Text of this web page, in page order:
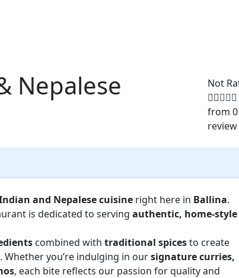
Nepalese
Not
from 0
review
and Nepalese cuisine right here in Ballina.
is dedicated to serving authentic, home-style
combined with traditional spicesto create
you’re indulging in oursignature curries,
, each bite reflects our passion for quality and